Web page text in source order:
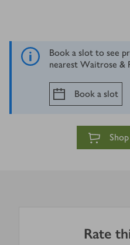
Book a slot to see
nearest Waitrose &
Book a slot
Rate